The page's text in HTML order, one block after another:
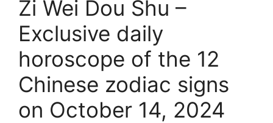
Zi Wei Dou Shu –
Exclusive daily
horoscope of the 12
Chinese zodiac signs
on October 14, 2024